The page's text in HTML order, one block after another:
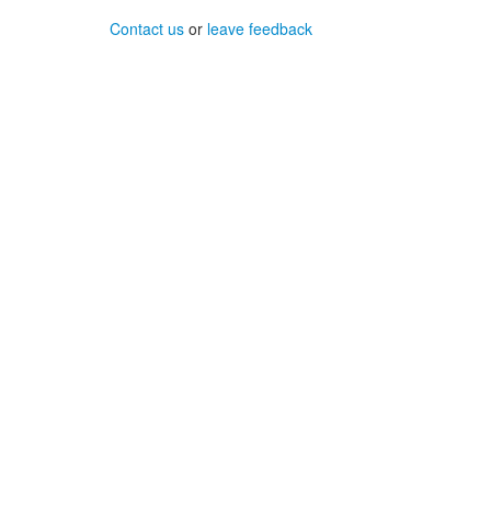
Contact us or leave feedback